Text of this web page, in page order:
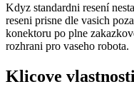
Kdyz standardni resení
reseni prisne dle vasich
konektoru po plne
rozhrani pro vaseho robota.
Klicove vlastnosti